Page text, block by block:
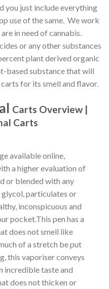
you just include everything
use of the same. We work
in need of cannabis.
or any other substances
plant derived organic
based substance that will
for its smell and flavor.
Carts Overview |
Carts
available online,
a higher evaluation of
or blended with any
particulates or
inconspicuous and
pocket.This pen has a
does not smell like
of a stretch be put
this vaporiser conveys
incredible taste and
does not thicken or